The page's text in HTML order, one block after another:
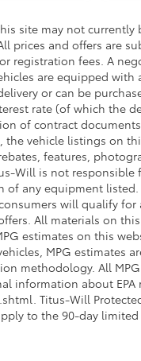
site may not
prices and offers are
registration fees. A
are equipped with
or can be
rate (of which the
of contract
vehicle listings on
features,
Will is not responsible
any equipment listed.
will qualify for
All materials on
estimates on this
MPG estimates
methodology. All
information about EPA
Titus-Will
to the 90-day